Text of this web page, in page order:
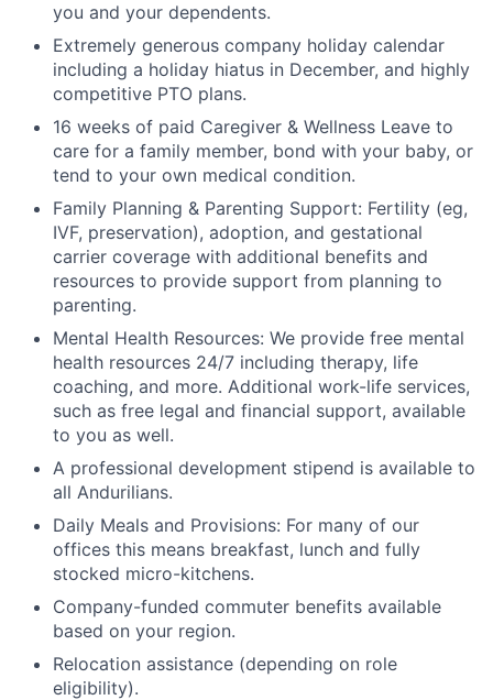
you and your dependents.
Extremely generous company holiday calendar
including a holiday hiatus in December, and highly
competitive PTO plans.
16 weeks of paid Caregiver & Wellness Leave to
care for a family member, bond with your baby, or
tend to your own medical condition.
Family Planning & Parenting Support: Fertility (eg,
IVF, preservation), adoption, and gestational
carrier coverage with additional benefits and
resources to provide support from planning to
parenting.
Mental Health Resources: We provide free mental
health resources 24/7 including therapy, life
coaching, and more. Additional work-life services,
such as free legal and financial support, available
to you as well.
A professional development stipend is available to
all Andurilians.
Daily Meals and Provisions: For many of our
offices this means breakfast, lunch and fully
stocked micro-kitchens.
Company-funded commuter benefits available
based on your region.
Relocation assistance (depending on role
eligibility).